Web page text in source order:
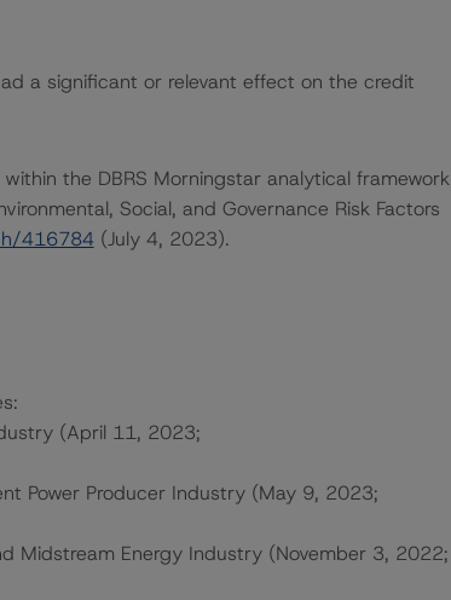
a significant or relevant effect on the credit
the DBRS Morningstar analytical framework
Social, and Governance Risk Factors
416784 (July 4, 2023).
(April 11, 2023;
Power Producer Industry (May 9, 2023;
Midstream Energy Industry (November 3, 2022;